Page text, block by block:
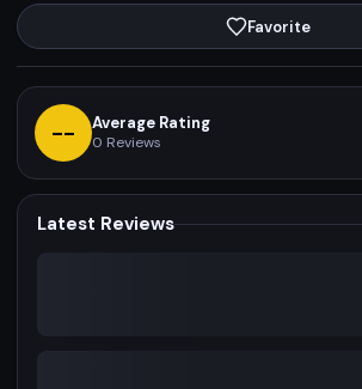
Favorite
-- Average Rating
0 Reviews
Latest Reviews